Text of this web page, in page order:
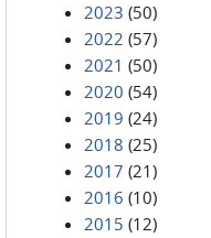
2023 (50)
2022 (57)
2021 (50)
2020 (54)
2019 (24)
2018 (25)
2017 (21)
2016 (10)
2015 (12)